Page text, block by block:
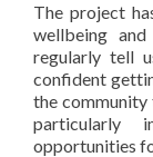
The project
wellbeing
regularly tell
confident
the community
particularly
opportunities